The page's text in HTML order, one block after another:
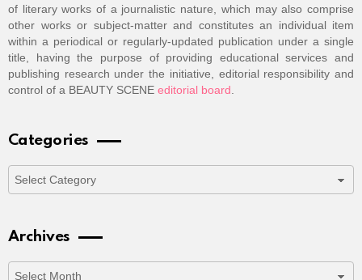
of literary works of a journalistic nature, which may also comprise
other works or subject-matter and constitutes an individual item
within a periodical or regularly-updated publication under a single
title, having the purpose of providing educational services and
publishing research under the initiative, editorial responsibility and
control of a BEAUTY SCENE editorial board
Categories
Categories
Archives
Archives